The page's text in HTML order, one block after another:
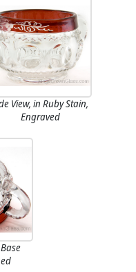
View, in Ruby Stain,
Engraved